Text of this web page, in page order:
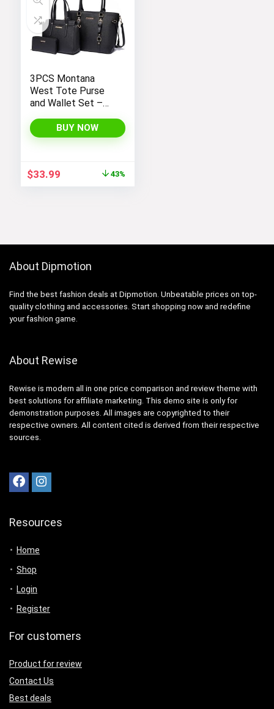
3PCS Montana
West Tote Purse
and Wallet Set –
Handbags for
Women
BUY NOW
Original
price
$33.99Current
43%
About Dipmotion
Find the best fashion deals at Dipmotion. Unbeatable prices on top-
quality clothing and accessories. Start shopping now and redefine
your fashion game.
About Rewise
Rewise is modern all in one price comparison and review theme with
best solutions for affiliate marketing. This demo site is only for
demonstration purposes. All images are copyrighted to their
respective owners. All content cited is derived from their respective
sources.
Resources
Home
Shop
Login
Register
For customers
Product for review
Contact Us
Best deals